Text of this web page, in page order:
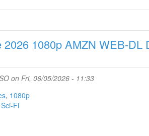
2025
AMZN
WEB-
2026 1080p AMZN WEB-DL
on Fri, 06/05/2026 - 11:33
1080p
Sci-Fi